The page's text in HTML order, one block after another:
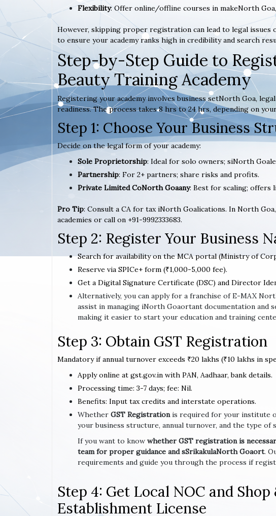
Flexibility: Offer online/offline courses in makeNorth
However, skipping proper registration can lead to legal
to ensure your academy ranks high in credibility and search
Step-by-Step Guide to
Beauty Training Academy
Registering your academy involves business setNorth Goa,
readiness. The process takes 8 hrs to 24 hrs, depending on
Step 1: Choose Your Business
Decide on the legal form of your academy:
Sole Proprietorship: Ideal for solo owners; siNorth
Partnership: For 2+ partners; share risks and profits.
Private Limited CoNorth Goaany: Best for scaling; offers
Pro Tip: Consult a CA for tax iNorth Goalications. In North
academies or call on +91-9992333683.
Step 2: Register Your Business
Search for availability on the MCA portal (Ministry of
Reserve via SPICe+ form (₹1,000-5,000 fee).
Get a Digital Signature Certificate (DSC) and Director
Alternatively, you can apply for a franchise of E-MAX
assist in managing iNorth Goaortant documentation and
making it easier to start your education and training
Step 3: Obtain GST Registration
Mandatory if annual turnover exceeds ₹20 lakhs (₹10 lakhs in
Apply online at gst.gov.in with PAN, Aadhaar, bank details.
Processing time: 3-7 days; fee: Nil.
Benefits: Input tax credits and interstate operations.
Whether GST Registrationis required for your institute
your business structure, annual turnover, and the type of
If you want to know whether GST registration is
team for proper guidance and sSrikakulaNorth Goaort.
requirements and guide you through the process if
Step 4: Get Local NOC and
Establishment License